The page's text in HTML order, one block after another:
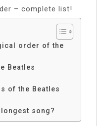
– complete list!
order of the
Beatles
of the Beatles
song?